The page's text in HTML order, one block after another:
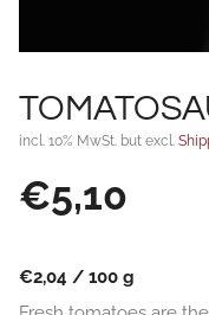
incl. 10% MwSt. but excl.
€5,10
€2,04 / 100 g